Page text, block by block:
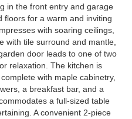
in the front entry and garage
floors for a warm and inviting
with soaring ceilings,
with tile surround and mantle,
door leads to one of two
relaxation. The kitchen is
with maple cabinetry,
a breakfast bar, and a
a full-sized table
A convenient 2-piece